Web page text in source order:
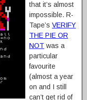
that it’s almost
impossible. R-
Tape’s VERIFY
THE PIE OR
NOT was a
particular
favourite
(almost a year
on and I still
can’t get rid of